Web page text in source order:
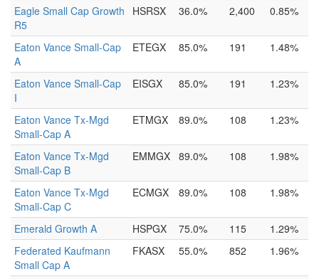
Eagle Small Cap Growth
R5
HSRSX 36.0% 2,400 0.85%
Eaton Vance Small-Cap
A
ETEGX 85.0% 191 1.48%
Eaton Vance Small-Cap
I
EISGX 85.0% 191 1.23%
Eaton Vance Tx-Mgd
Small-Cap A
ETMGX 89.0% 108 1.23%
Eaton Vance Tx-Mgd
Small-Cap B
EMMGX 89.0% 108 1.98%
Eaton Vance Tx-Mgd
Small-Cap C
ECMGX 89.0% 108 1.98%
Emerald Growth A HSPGX 75.0% 115
1.29%
Federated Kaufmann
Small Cap A
FKASX 55.0% 852 1.96%